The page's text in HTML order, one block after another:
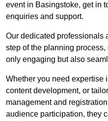
event in Basingstoke, get in
enquiries and support.
Our dedicated professionals
step of the planning
only engaging but also
Whether you need expertise
content development, or
management and
audience participation, they